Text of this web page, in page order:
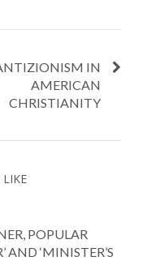
IN
AMERICAN
CHRISTIANITY
POPULAR
AND ‘MINISTER’S